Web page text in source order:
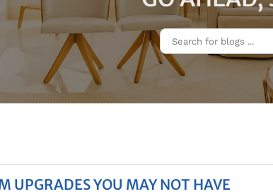
UPGRADES YOU MAY NOT HAVE